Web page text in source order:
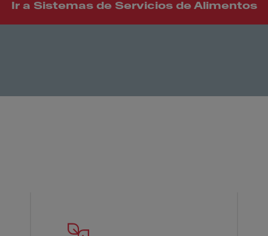
Ir a Sistemas de Servicios de Alimentos